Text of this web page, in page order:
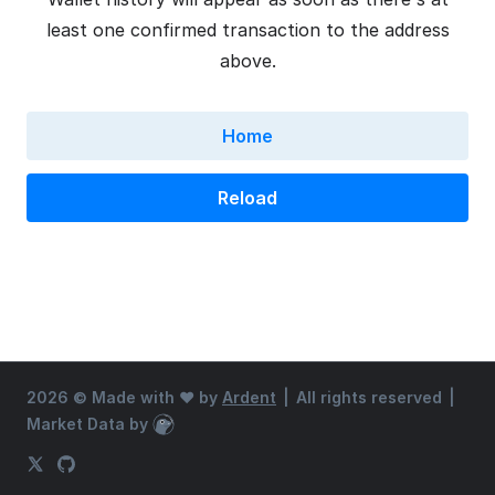
least one confirmed transaction to the address
above.
Home
Reload
2026 © Made with ♥ by Ardent All rights reserved
Market Data by